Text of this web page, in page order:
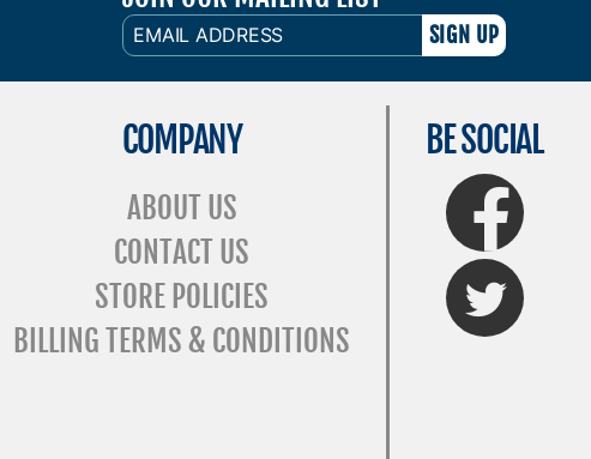
EMAIL
ADDRESS
COMPANY
ABOUT US
CONTACT US
STORE POLICIES
BILLING TERMS & CONDITIONS
BE SOCIAL
FaceBook
Twitter